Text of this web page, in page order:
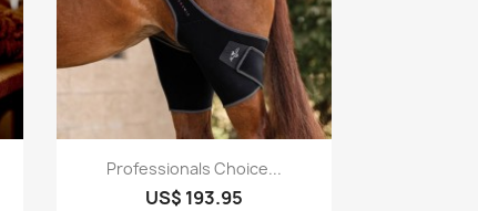
Quick view
Professionals Choice...
US$ 193.95